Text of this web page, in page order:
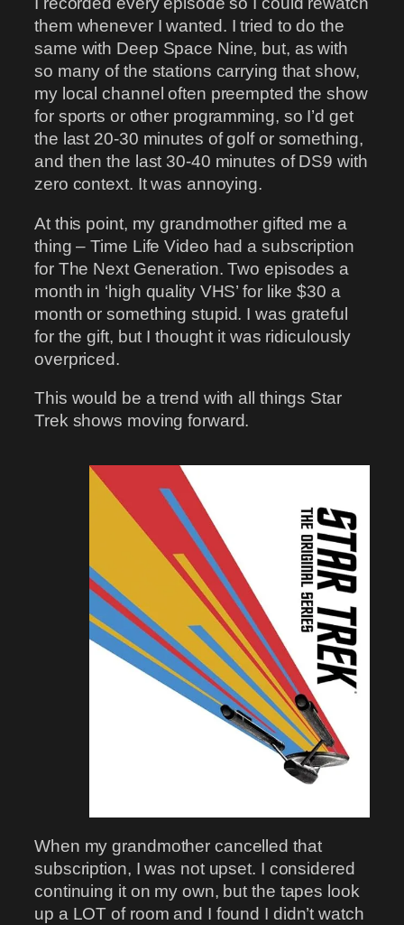
them whenever I wanted. I tried to do the
same with Deep Space Nine, but, as with
so many of the stations carrying that show,
my local channel often preempted the show
for sports or other programming, so I’d get
the last 20-30 minutes of golf or something,
and then the last 30-40 minutes of DS9 with
zero context. It was annoying.
At this point, my grandmother gifted me a
thing – Time Life Video had a subscription
for The Next Generation. Two episodes a
month in ‘high quality VHS’ for like $30 a
month or something stupid. I was grateful
for the gift, but I thought it was ridiculously
overpriced.
This would be a trend with all things Star
Trek shows moving forward.
When my grandmother cancelled that
subscription, I was not upset. I considered
continuing it on my own, but the tapes look
up a LOT of room and I found I didn’t watch